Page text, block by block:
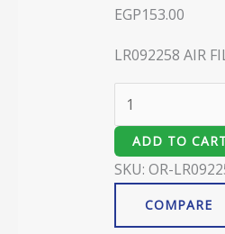
EGP153.00
LR092258 AIR
ADD TO
SKU: OR-
COMPARE